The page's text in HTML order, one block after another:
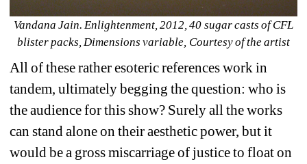
Vandana Jain. Enlightenment, 2012, 40 sugar casts of CFL
blister packs, Dimensions variable, Courtesy of the artist
All of these rather esoteric references work in
tandem, ultimately begging the question: who is
the audience for this show? Surely all the works
can stand alone on their aesthetic power, but it
would be a gross miscarriage of justice to float on